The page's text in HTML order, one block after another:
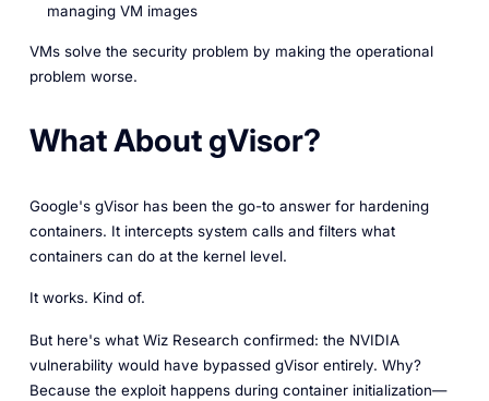
managing VM images
VMs solve the security problem by making the operational
problem worse.
What About gVisor?
Google's gVisor has been the go-to answer for hardening
containers. It intercepts system calls and filters what
containers can do at the kernel level.
It works. Kind of.
But here's what Wiz Research confirmed: the NVIDIA
vulnerability would have bypassed gVisor entirely. Why?
Because the exploit happens during container initialization—